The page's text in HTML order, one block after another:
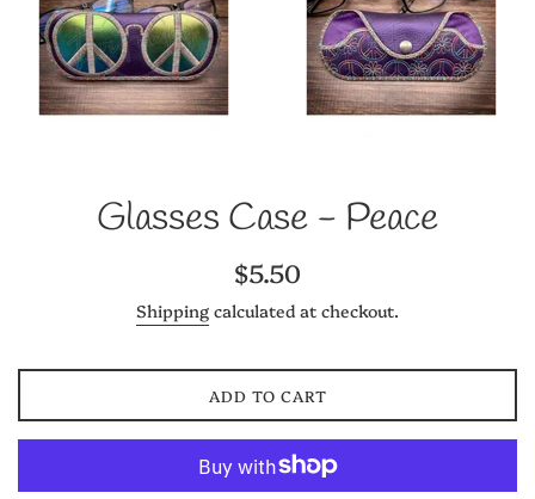
Glasses Case - Peace
Regular
price
$5.50
Shipping calculated at checkout.
ADD TO CART